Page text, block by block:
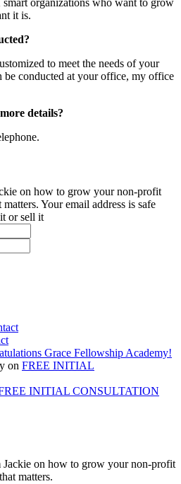
it is.
to meet the needs of your
be conducted at your office, my office
details?
on how to grow your non-profit
Your email address is safe
or sell it
Grace Fellowship Academy!
on FREE INITIAL
INITIAL CONSULTATION
Jackie on how to grow your non-profit
matters.